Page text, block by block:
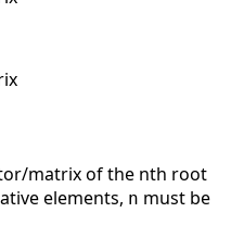
matrix of the nth root
elements, n must be